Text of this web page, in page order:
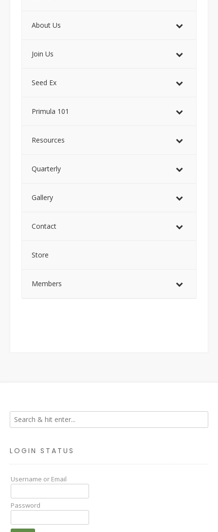
About Us
Join Us
Seed Ex
Primula 101
Resources
Quarterly
Gallery
Contact
Store
Members
LOGIN STATUS
Username or Email
Password